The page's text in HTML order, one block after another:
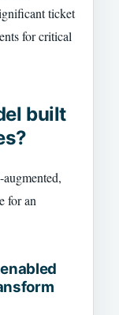
ticket
for critical
built
for an